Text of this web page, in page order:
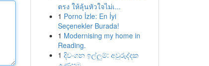
ตรง ให้ลุ้นหัวใจไม่เ...
1 Porno İzle: En İyi
Seçenekler Burada!
1 Modernising my home in
Reading.
1 දිවංගන ඉල්ලුම්: අවුරුද්දක